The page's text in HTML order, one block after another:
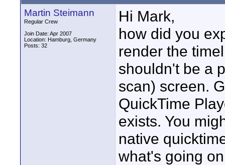
Martin Steimann
Regular Crew
Join Date: Apr 2007
Location: Hamburg, Germany
Posts: 32
Hi Mark,
how did you
render the
shouldn't be a
scan) screen.
QuickTime
exists. You
native
what's going